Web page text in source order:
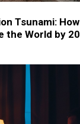
Tsunami:
the World by